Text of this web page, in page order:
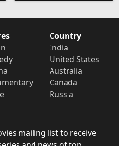
Country
India
United States
Australia
Canada
Russia
mailing list to receive